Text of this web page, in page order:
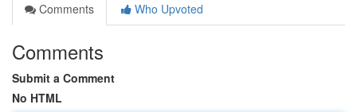
Comments
Who Upvoted
Comments
Submit a Comment
No HTML